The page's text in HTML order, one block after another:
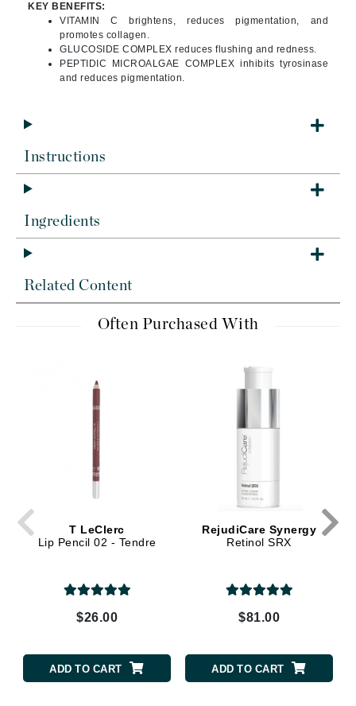
KEY BENEFITS:
VITAMIN C brightens, reduces pigmentation, and
promotes collagen.
GLUCOSIDE COMPLEX reduces flushing and redness.
PEPTIDIC MICROALGAE COMPLEX inhibits tyrosinase
and reduces pigmentation.
Instructions
Ingredients
Related Content
Often Purchased With
T LeClerc
Lip Pencil 02 - Tendre
$26.00
ADD TO CART
RejudiCare Synergy
Retinol SRX
$81.00
ADD TO CART